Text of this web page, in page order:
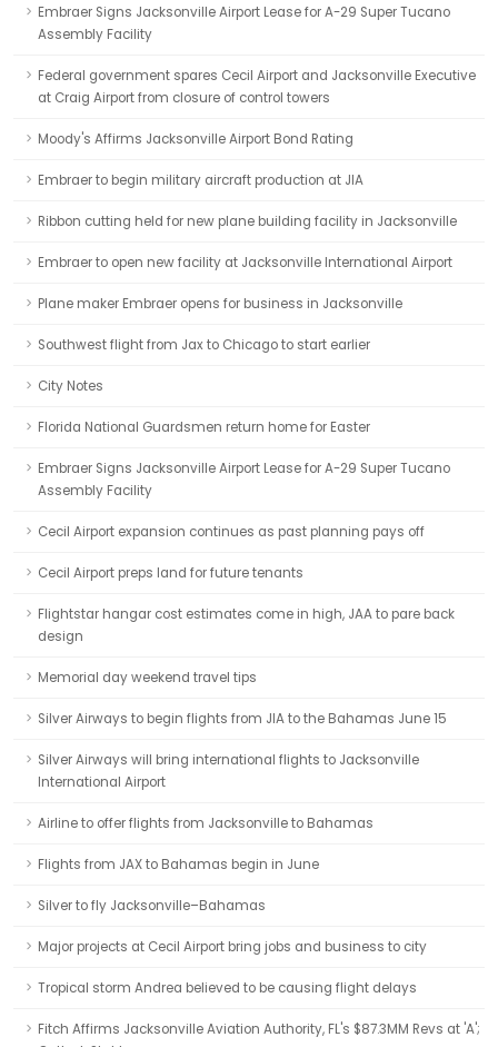
Embraer Signs Jacksonville Airport Lease for A-29 Super Tucano
Assembly Facility
Federal government spares Cecil Airport and Jacksonville Executive
at Craig Airport from closure of control towers
Moody's Affirms Jacksonville Airport Bond Rating
Embraer to begin military aircraft production at JIA
Ribbon cutting held for new plane building facility in Jacksonville
Embraer to open new facility at Jacksonville International Airport
Plane maker Embraer opens for business in Jacksonville
Southwest flight from Jax to Chicago to start earlier
City Notes
Florida National Guardsmen return home for Easter
Embraer Signs Jacksonville Airport Lease for A-29 Super Tucano
Assembly Facility
Cecil Airport expansion continues as past planning pays off
Cecil Airport preps land for future tenants
Flightstar hangar cost estimates come in high, JAA to pare back
design
Memorial day weekend travel tips
Silver Airways to begin flights from JIA to the Bahamas June 15
Silver Airways will bring international flights to Jacksonville
International Airport
Airline to offer flights from Jacksonville to Bahamas
Flights from JAX to Bahamas begin in June
Silver to fly Jacksonville–Bahamas
Major projects at Cecil Airport bring jobs and business to city
Tropical storm Andrea believed to be causing flight delays
Fitch Affirms Jacksonville Aviation Authority, FL's $87.3MM Revs at 'A';